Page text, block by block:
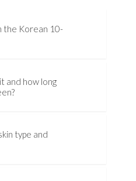
the Korean 10-
and how long
type and